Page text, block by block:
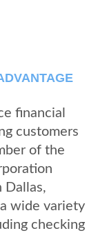
financial
customers
of the
Dallas,
wide variety
checking